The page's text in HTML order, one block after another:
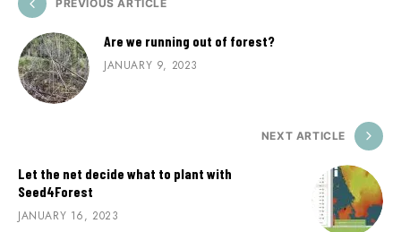
PREVIOUS ARTICLE
Are we running out of forest?
JANUARY 9, 2023
NEXT ARTICLE
Let the net decide what to plant with
Seed4Forest
JANUARY 16, 2023